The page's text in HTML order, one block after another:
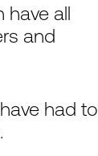
have all
and
had to